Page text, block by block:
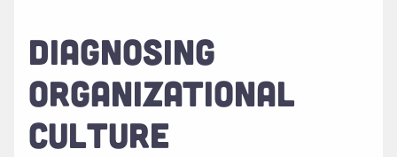
DIAGNOSING
ORGANIZATIONAL
CULTURE